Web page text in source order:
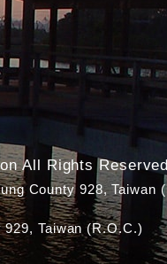
All Rights
County 928, Taiwan
Taiwan (R.O.C.)